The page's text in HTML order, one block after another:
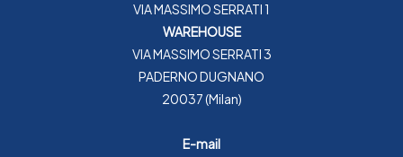
VIA MASSIMO SERRATI 1
WAREHOUSE
VIA MASSIMO SERRATI 3
PADERNO DUGNANO
20037 (Milan)
E-mail